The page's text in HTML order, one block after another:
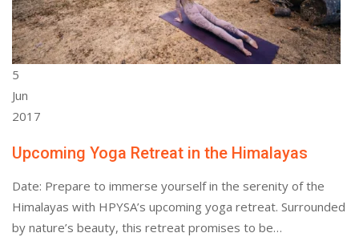
5
Jun
2017
Upcoming Yoga Retreat in the Himalayas
Date: Prepare to immerse yourself in the serenity of the
Himalayas with HPYSA’s upcoming yoga retreat. Surrounded
by nature’s beauty, this retreat promises to be…